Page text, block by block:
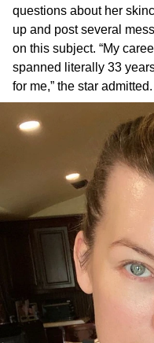
questions about her
up and post several
on this subject. “My
spanned literally 33
for me,” the star admitted.